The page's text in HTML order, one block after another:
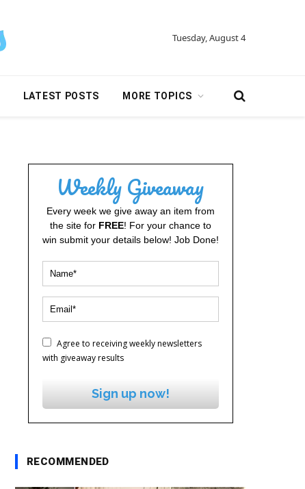
Tuesday, August 4
LATEST POSTS MORE TOPICS
Weekly Giveaway
Every week we give away an item from
the site for FREE! For your chance to
win submit your details below! Job Done!
Agree to receiving weekly newsletters
with giveaway results
Sign up now!
RECOMMENDED